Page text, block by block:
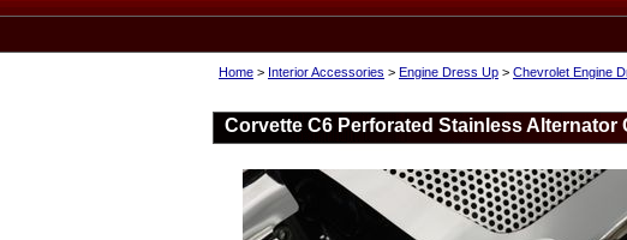
Home > Interior Accessories > Engine Dress Up > Chevrolet Engine
Corvette C6 Perforated Stainless Alternator